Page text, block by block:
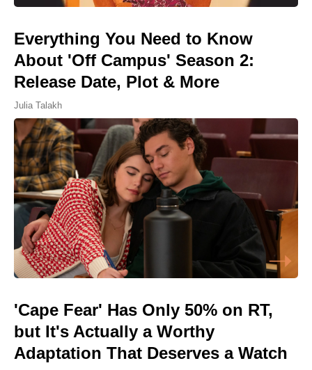
Everything You Need to Know
About 'Off Campus' Season 2:
Release Date, Plot & More
Julia Talakh
'Cape Fear' Has Only 50% on RT,
but It's Actually a Worthy
Adaptation That Deserves a Watch